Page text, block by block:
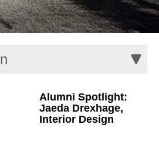
Alumni Spotlight:
Jaeda Drexhage,
Interior Design